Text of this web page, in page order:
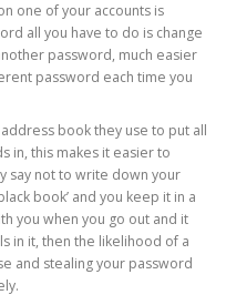
one of your accounts is
all you have to do is change
password, much easier
password each time you
book they use to put all
in, this makes it easier to
say not to write down your
book’ and you keep it in a
you when you go out and it
in it, then the likelihood of a
and stealing your password